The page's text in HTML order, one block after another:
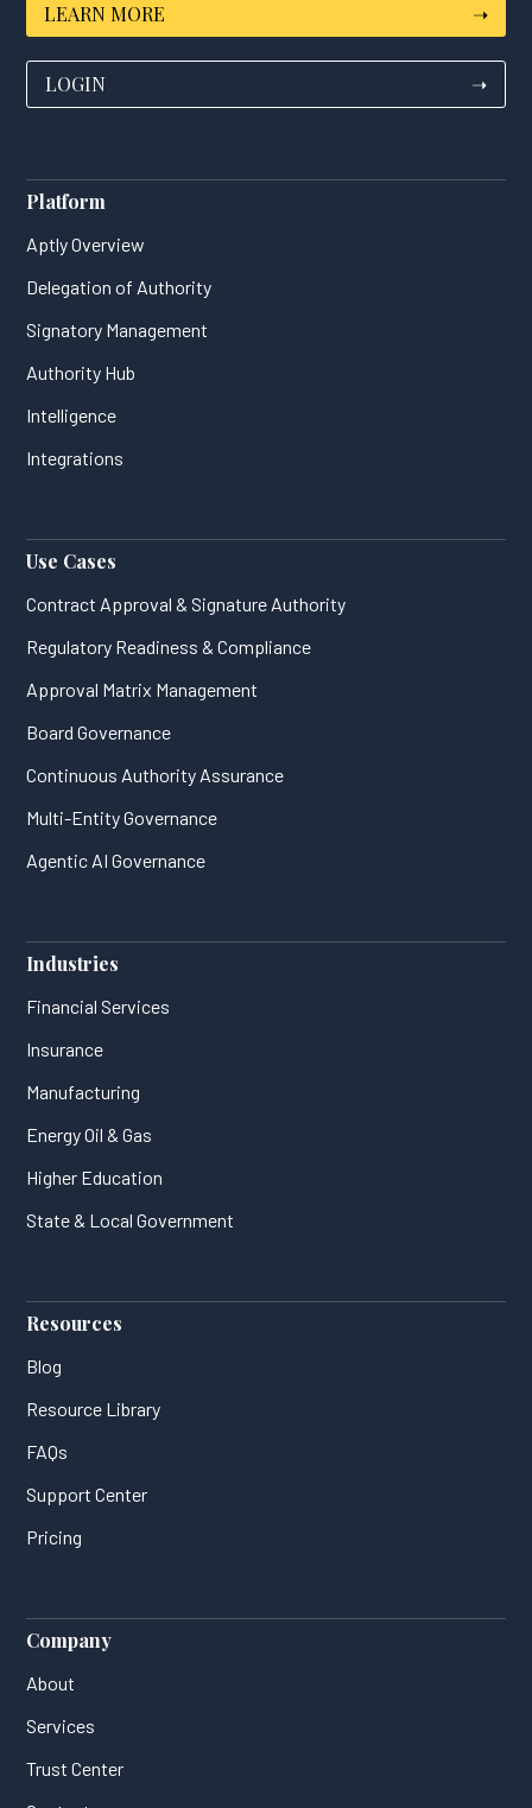
LEARN MORE ➝
LOGIN ➝
Platform
Aptly Overview
Delegation of Authority
Signatory Management
Authority Hub
Intelligence
Integrations
Use Cases
Contract Approval & Signature Authority
Regulatory Readiness & Compliance
Approval Matrix Management
Board Governance
Continuous Authority Assurance
Multi-Entity Governance
Agentic AI Governance
Industries
Financial Services
Insurance
Manufacturing
Energy Oil & Gas
Higher Education
State & Local Government
Resources
Blog
Resource Library
FAQs
Support Center
Pricing
Company
About
Services
Trust Center